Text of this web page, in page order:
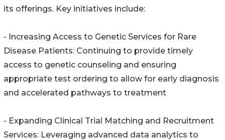
its offerings. Key initiatives include:
- Increasing Access to Genetic Services for Rare
Disease Patients: Continuing to provide timely
access to genetic counseling and ensuring
appropriate test ordering to allow for early diagnosis
and accelerated pathways to treatment
- Expanding Clinical Trial Matching and Recruitment
Services: Leveraging advanced data analytics to